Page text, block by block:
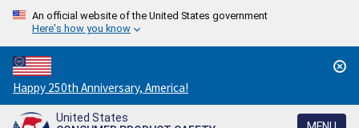
An official website of the United States government
Here's how you know
Countdown
to
America's
Happy 250th Anniversary, America!
United States